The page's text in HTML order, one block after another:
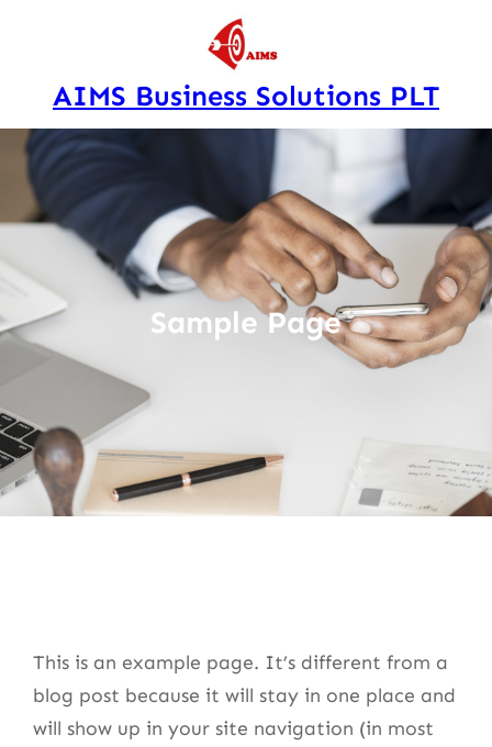
contentAIMS Business Solutions PLT
Sample Page
This is an example page. It’s different from a
blog post because it will stay in one place and
will show up in your site navigation (in most